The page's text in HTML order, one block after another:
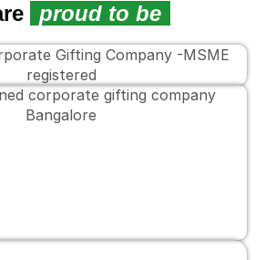
proud to be